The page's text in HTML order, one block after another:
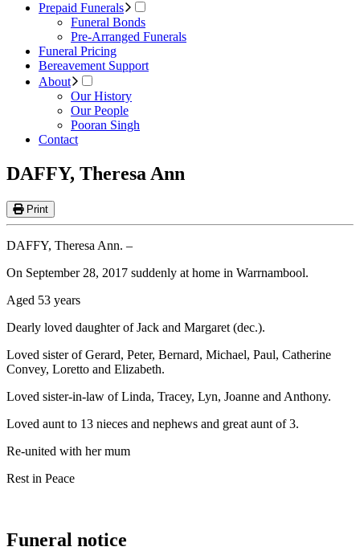
Prepaid Funerals
Funeral Bonds
Pre-Arranged Funerals
Funeral Pricing
Bereavement Support
About
Our History
Our People
Pooran Singh
Contact
DAFFY, Theresa Ann
Print
DAFFY, Theresa Ann. –
On September 28, 2017 suddenly at home in Warrnambool.
Aged 53 years
Dearly loved daughter of Jack and Margaret (dec.).
Loved sister of Gerard, Peter, Bernard, Michael, Paul, Catherine
Convey, Loretto and Elizabeth.
Loved sister-in-law of Linda, Tracey, Lyn, Joanne and Anthony.
Loved aunt to 13 nieces and nephews and great aunt of 3.
Re-united with her mum
Rest in Peace
Funeral notice